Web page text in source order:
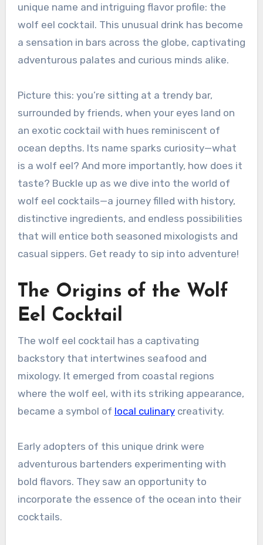
unique name and intriguing flavor profile: the
wolf eel cocktail. This unusual drink has become
a sensation in bars across the globe, captivating
adventurous palates and curious minds alike.
Picture this: you’re sitting at a trendy bar,
surrounded by friends, when your eyes land on
an exotic cocktail with hues reminiscent of
ocean depths. Its name sparks curiosity—what
is a wolf eel? And more importantly, how does it
taste? Buckle up as we dive into the world of
wolf eel cocktails—a journey filled with history,
distinctive ingredients, and endless possibilities
that will entice both seasoned mixologists and
casual sippers. Get ready to sip into adventure!
The Origins of the Wolf
Eel Cocktail
The wolf eel cocktail has a captivating
backstory that intertwines seafood and
mixology. It emerged from coastal regions
where the wolf eel, with its striking appearance,
became a symbol of local culinarycreativity.
Early adopters of this unique drink were
adventurous bartenders experimenting with
bold flavors. They saw an opportunity to
incorporate the essence of the ocean into their
cocktails.